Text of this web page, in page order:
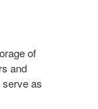
of
and
as